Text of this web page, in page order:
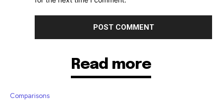
Read more
Comparisons